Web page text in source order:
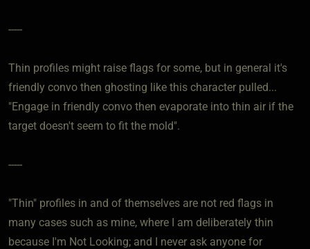
-----
Thin profiles might raise flags for some, but in general it's
friendly convo then ghosting like this character pulled...
"Engage in friendly convo then evaporate into thin air if the
target doesn't seem to fit the mold".
-----
"Thin" profiles in and of themselves are not red flags in
many cases such as mine, where I am deliberately thin
because I'm Not Looking; and I never ask anyone for